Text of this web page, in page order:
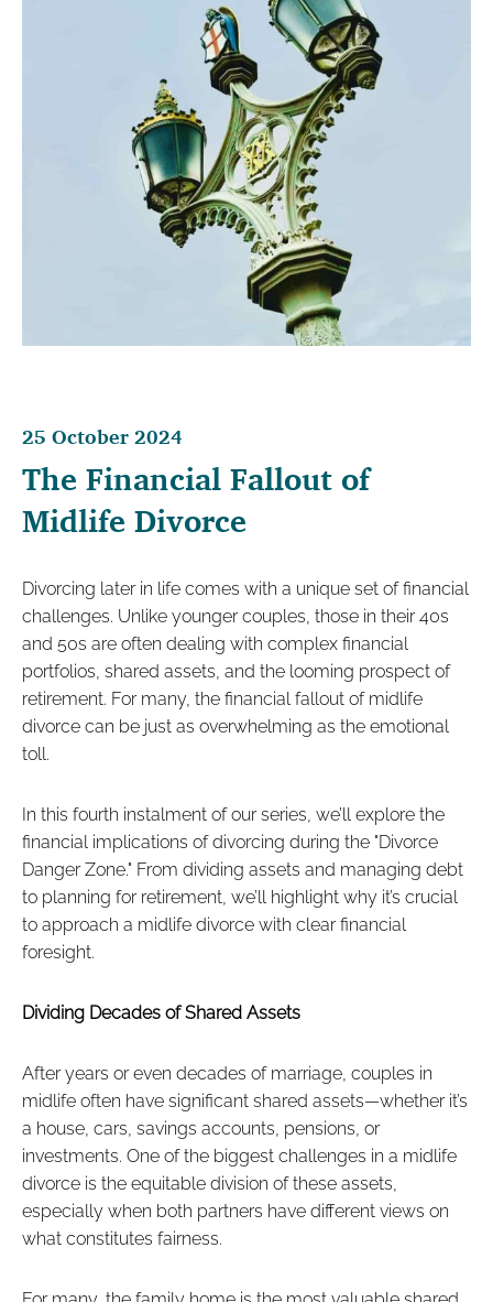
25 October 2024
The Financial Fallout of
Midlife Divorce
Divorcing later in life comes with a unique set of financial
challenges. Unlike younger couples, those in their 40s
and 50s are often dealing with complex financial
portfolios, shared assets, and the looming prospect of
retirement. For many, the financial fallout of midlife
divorce can be just as overwhelming as the emotional
toll.
In this fourth instalment of our series, we’ll explore the
financial implications of divorcing during the "Divorce
Danger Zone." From dividing assets and managing debt
to planning for retirement, we’ll highlight why it’s crucial
to approach a midlife divorce with clear financial
foresight.
Dividing Decades of Shared Assets
After years or even decades of marriage, couples in
midlife often have significant shared assets—whether it’s
a house, cars, savings accounts, pensions, or
investments. One of the biggest challenges in a midlife
divorce is the equitable division of these assets,
especially when both partners have different views on
what constitutes fairness.